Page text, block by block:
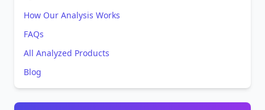
How Our Analysis Works
FAQs
All Analyzed Products
Blog